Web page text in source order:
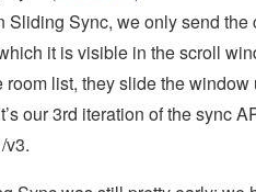
Sliding Sync, we only send
it is visible in the scroll
list, they slide the
our 3rd iteration of the sync
v3.